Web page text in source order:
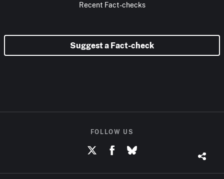
Recent Fact-checks
Suggest a Fact-check
FOLLOW US